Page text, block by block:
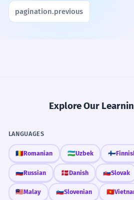
pagination.previous
Explore Our
LANGUAGES
🇷🇴Romanian 🇺🇿Uzbek 🇫🇮
🇷🇺Russian 🇩🇰Danish 🇸🇰Slovak
🇲🇾Malay 🇸🇮Slovenian 🇻🇳